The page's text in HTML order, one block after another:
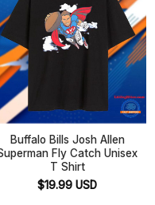
Buffalo Bills Josh Allen
Fly Catch Unisex
T Shirt
$19.99 USD